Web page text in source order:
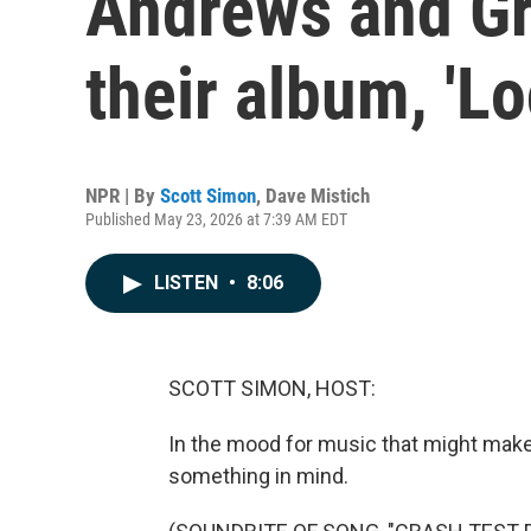
their album,
NPR | By Scott Simon, Dave Mistich
Published May 23, 2026 at 7:39 AM EDT
LISTEN • 8:06
SCOTT SIMON, HOST:
In the mood for music that might
something in mind.